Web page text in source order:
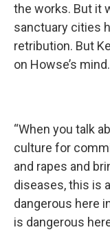
the works. But it
sanctuary cities
retribution. But
on Howse’s mind.
“When you talk
culture for
and rapes and
diseases, this is
dangerous here
is dangerous